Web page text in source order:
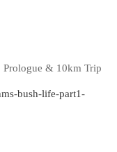
& 10km Trip
bush-life-part1-